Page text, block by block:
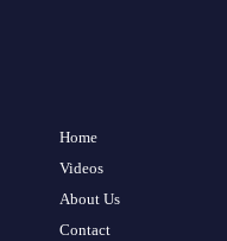
Home
Videos
About Us
Contact